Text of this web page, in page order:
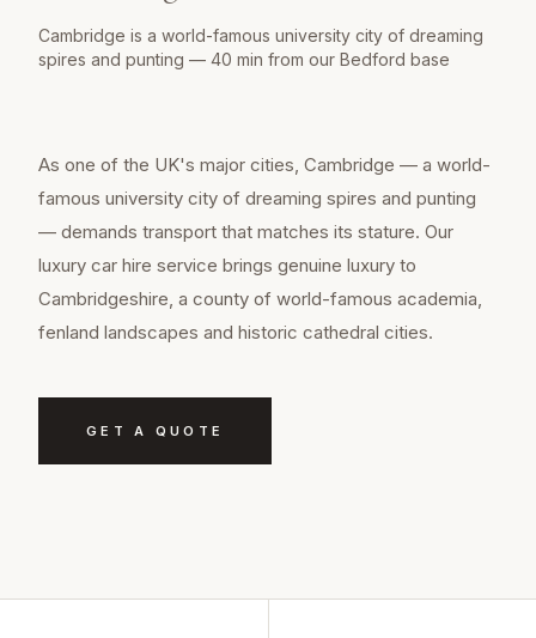
Cambridge is a world-famous university city of dreaming
spires and punting — 40 min from our Bedford base
As one of the UK's major cities, Cambridge — a world-
famous university city of dreaming spires and punting
— demands transport that matches its stature. Our
luxury car hire service brings genuine luxury to
Cambridgeshire, a county of world-famous academia,
fenland landscapes and historic cathedral cities.
GET A QUOTE